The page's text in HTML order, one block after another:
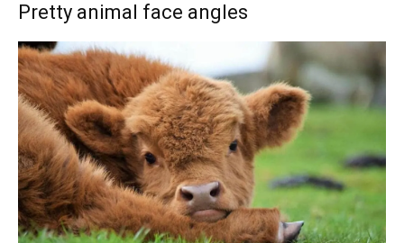
Pretty animal face angles